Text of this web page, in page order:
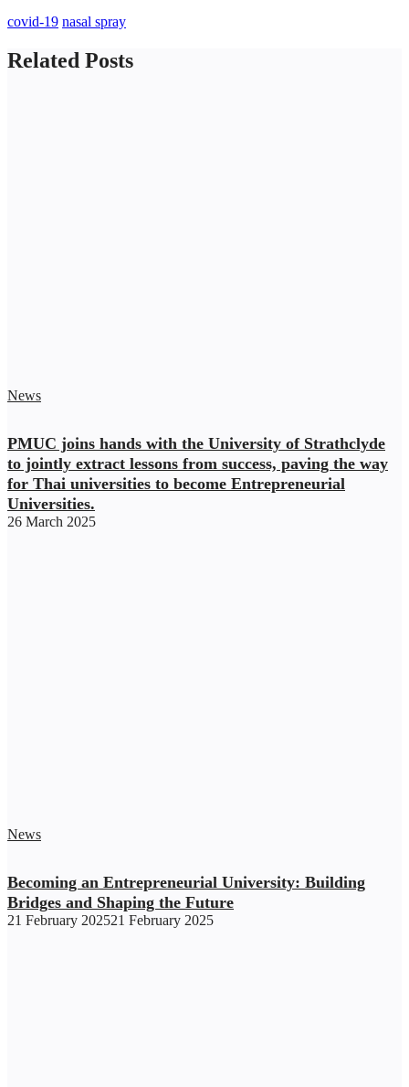
covid-19 nasal spray
Related Posts
News
PMUC joins hands with the University of Strathclyde
to jointly extract lessons from success, paving the way
for Thai universities to become Entrepreneurial
Universities.
26 March 2025
News
Becoming an Entrepreneurial University: Building
Bridges and Shaping the Future
21 February 202521 February 2025